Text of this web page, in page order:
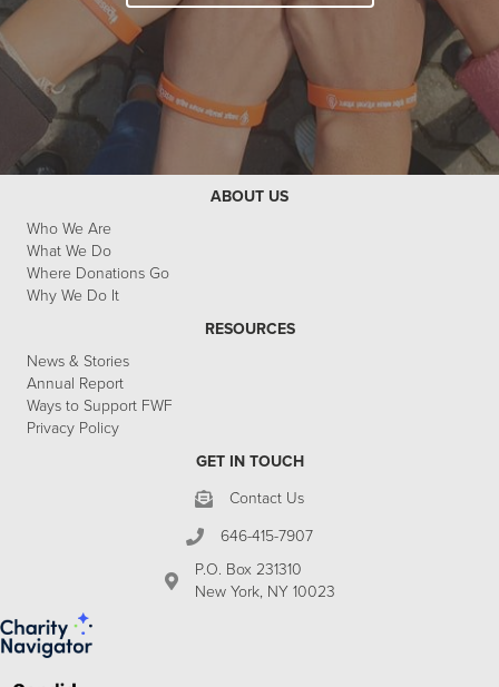
ABOUT US
Who We Are
What We Do
Where Donations Go
Why We Do It
RESOURCES
News & Stories
Annual Report
Ways to Support FWF
Privacy Policy
GET IN TOUCH
Contact Us
646-415-7907
P.O. Box 231310
New York, NY 10023